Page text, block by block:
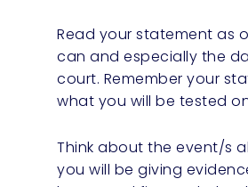
Read your statement as
can and especially the
court. Remember your
what you will be tested
Think about the event/s
you will be giving